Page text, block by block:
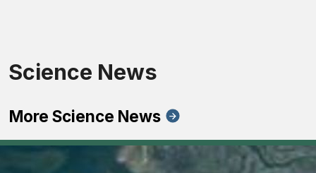
Science News
More Science News